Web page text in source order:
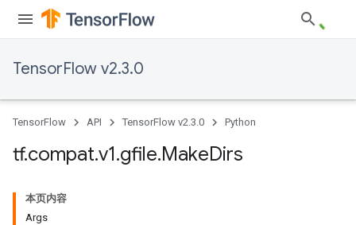
TensorFlow v2.3.0
TensorFlow API TensorFlow v2.3.0 Python
tf.compat.v1.gfile.MakeDirs
本页内容
Args